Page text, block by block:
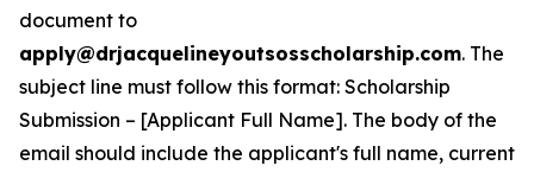
document to
apply@drjacquelineyoutsosscholarship.com. The
subject line must follow this format: Scholarship
Submission – [Applicant Full Name]. The body of the
email should include the applicant's full name, current